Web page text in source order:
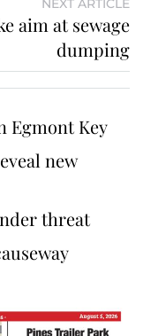
NEXT ARTICLE
aim at sewage
dumping
Egmont Key
new
threat